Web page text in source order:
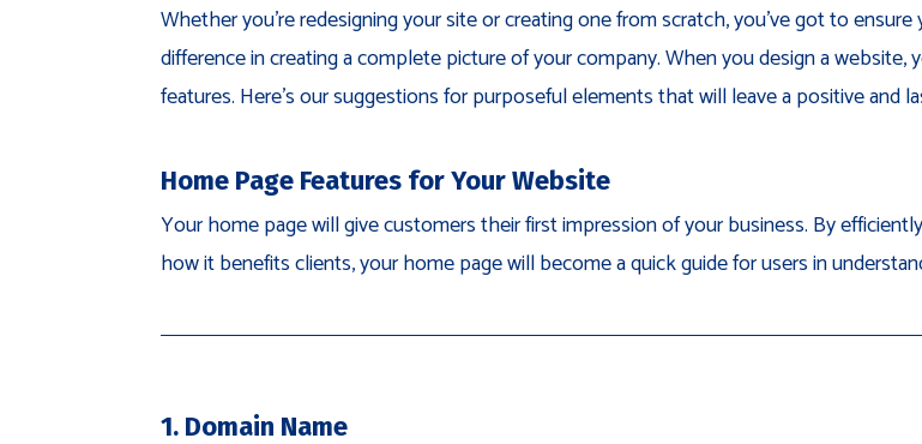
Whether you’re redesigning your site or creating one from scratch, you’ve got to
difference in creating a complete picture of your company. When you design a
features. Here’s our suggestions for purposeful elements that will leave a positive and
Home Page Features for Your Website
Your home page will give customers their first impression of your business. By
how it benefits clients, your home page will become a quick guide for users in
1. Domain Name